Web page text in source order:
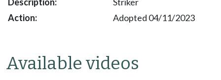
Adopted 04/11/2023
Available videos